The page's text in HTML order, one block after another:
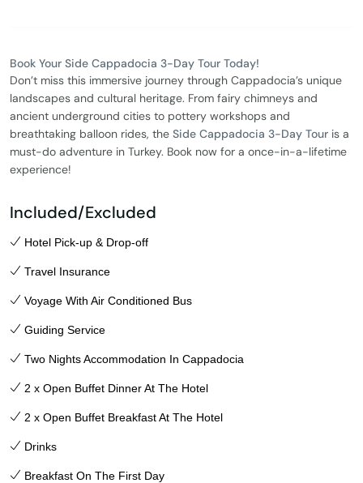
Book Your Side Cappadocia 3-Day Tour Today!
Don’t miss this immersive journey through Cappadocia’s unique
landscapes and cultural heritage. From fairy chimneys and
ancient underground cities to pottery workshops and
breathtaking balloon rides, the Side Cappadocia 3-Day Tour is a
must-do adventure in Turkey. Book now for a once-in-a-lifetime
experience!
Included/Excluded
Hotel Pick-up & Drop-off
Travel Insurance
Voyage With Air Conditioned Bus
Guiding Service
Two Nights Accommodation In Cappadocia
2 x Open Buffet Dinner At The Hotel
2 x Open Buffet Breakfast At The Hotel
Drinks
Breakfast On The First Day